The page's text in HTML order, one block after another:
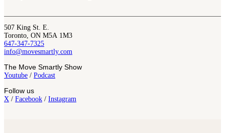
507 King St. E.
Toronto, ON M5A 1M3
647-347-7325
info@movesmartly.com
The Move Smartly Show
Youtube / Podcast
Follow us
X / Facebook / Instagram